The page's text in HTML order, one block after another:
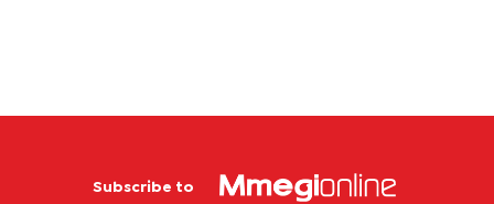
Subscribe to